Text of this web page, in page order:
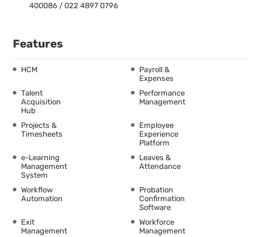
400086 / 022 4897 0796
Features
HCM
Payroll &
Expenses
Talent
Acquisition
Hub
Performance
Management
Projects &
Timesheets
Employee
Experience
Platform
e-Learning
Management
System
Leaves &
Attendance
Workflow
Automation
Probation
Confirmation
Software
Exit
Management
Workforce
Management